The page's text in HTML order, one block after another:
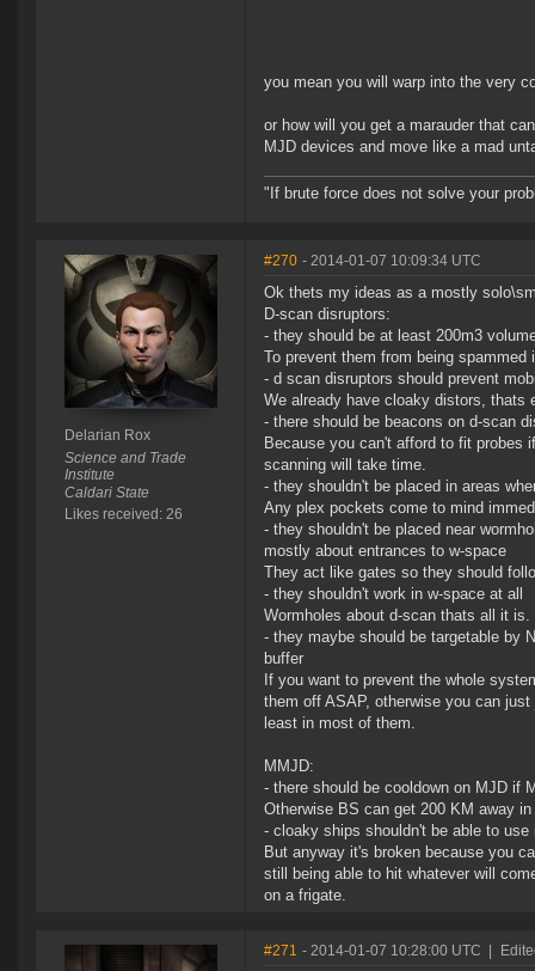
you mean you will warp into the very
or how will you get a marauder that
MJD devices and move like a mad
"If brute force does not solve your
Delarian Rox
Science and Trade
Institute
Caldari State
Likes received: 26
#270 - 2014-01-07 10:09:34 UTC
Ok thets my ideas as a mostly
D-scan disruptors:
- they should be at least 200m3
To prevent them from being
- d scan disruptors should prevent
We already have cloaky distors, thats
- there should be beacons on d-scan
Because you can't afford to fit probes
scanning will take time.
- they shouldn't be placed in areas
Any plex pockets come to mind
- they shouldn't be placed near
mostly about entrances to w-space
They act like gates so they should
- they shouldn't work in w-space at all
Wormholes about d-scan thats all it is.
- they maybe should be targetable by
buffer
If you want to prevent the whole
them off ASAP, otherwise you can
least in most of them.
MMJD:
- there should be cooldown on MJD if
Otherwise BS can get 200 KM away
- cloaky ships shouldn't be able to
But anyway it's broken because you
still being able to hit whatever will
on a frigate.
#271 - 2014-01-07 10:28:00 UTC